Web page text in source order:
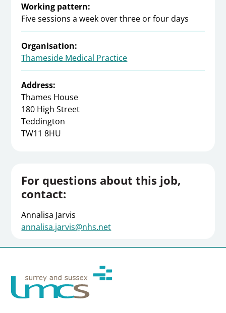
Working pattern:
Five sessions a week over three or four days
Organisation:
Thameside Medical Practice
Address:
Thames House
180 High Street
Teddington
TW11 8HU
For questions about this job,
contact:
Annalisa Jarvis
annalisa.jarvis@nhs.net